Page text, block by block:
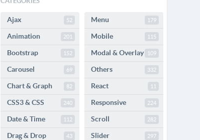
Ajax 52
Animation 201
Bootstrap 152
Carousel 69
Chart & Graph 82
CSS3 & CSS 240
Date & Time 112
Drag & Drop 43
Menu 179
Mobile 115
Modal & Overlay 109
Others 332
React 11
Responsive 224
Scroll 282
Slider 297